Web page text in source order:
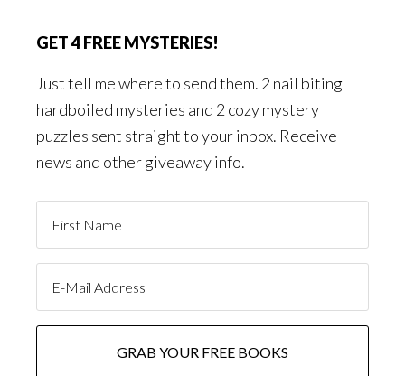
GET 4 FREE MYSTERIES!
Just tell me where to send them. 2 nail biting
hardboiled mysteries and 2 cozy mystery
puzzles sent straight to your inbox. Receive
news and other giveaway info.